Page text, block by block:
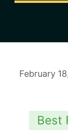
February
Best